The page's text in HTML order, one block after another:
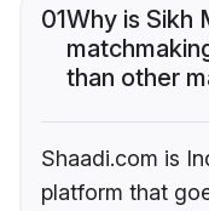
01Why is Sikh
than other
Shaadi.com is
platform that